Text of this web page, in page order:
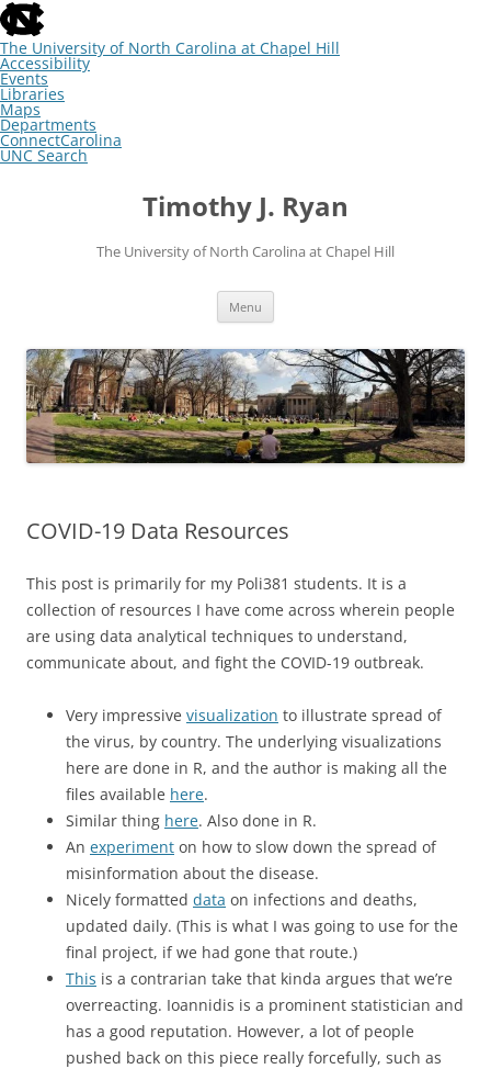
skip
to
the
end
of
the
global
utility
bar
The University of North Carolina at Chapel Hill
Accessibility
Events
Libraries
Maps
Departments
ConnectCarolina
UNC Search
skipSkip
Timothy J. Ryan
The University of North Carolina at Chapel Hill
Menu
COVID-19 Data Resources
This post is primarily for my Poli381 students. It is a
collection of resources I have come across wherein people
are using data analytical techniques to understand,
communicate about, and fight the COVID-19 outbreak.
Very impressive visualization to illustrate spread of
the virus, by country. The underlying visualizations
here are done in R, and the author is making all the
files available here.
Similar thing here. Also done in R.
An experiment on how to slow down the spread of
misinformation about the disease.
Nicely formatted data on infections and deaths,
updated daily. (This is what I was going to use for the
final project, if we had gone that route.)
This is a contrarian take that kinda argues that we’re
overreacting. Ioannidis is a prominent statistician and
has a good reputation. However, a lot of people
pushed back on this piece really forcefully, such as